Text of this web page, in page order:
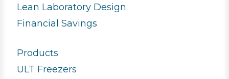
Lean Laboratory Design
Financial Savings
Products
ULT Freezers